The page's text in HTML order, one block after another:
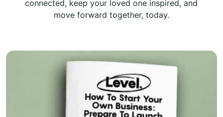
connected, keep your loved one inspired, and
move forward together, today.